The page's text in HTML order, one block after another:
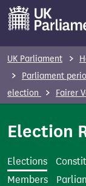
m
UK Parliament
Parliament
election
Fairer
Election
Elections
Members